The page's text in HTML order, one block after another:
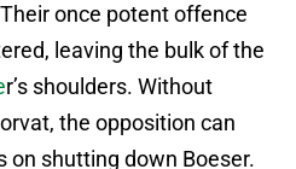
once potent offence
leaving the bulk of the
r’s shoulders. Without
the opposition can
on shutting down Boeser.